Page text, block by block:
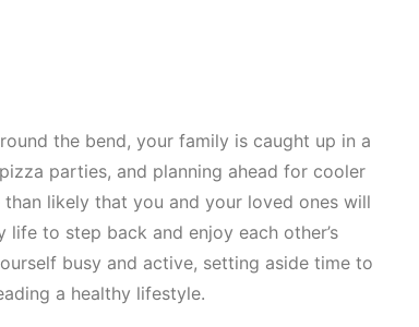
the bend, your family is caught up in a
parties, and planning ahead for cooler
likely that you and your loved ones will
to step back and enjoy each other’s
busy and active, setting aside time to
a healthy lifestyle.